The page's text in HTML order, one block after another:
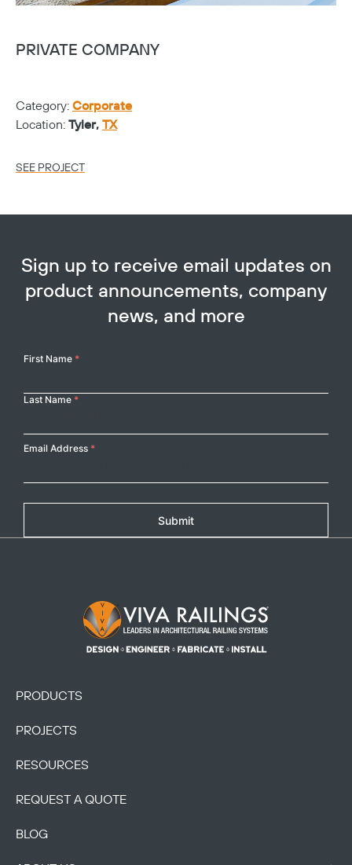
PRIVATE COMPANY
Category: Corporate
Location: Tyler, TX
SEE PROJECT
Sign up to receive email updates on
product announcements, company
news, and more
Your
First Name *
Last Name *
Email Address *
Submit
Footer Logo
PRODUCTS
PROJECTS
RESOURCES
REQUEST A QUOTE
BLOG